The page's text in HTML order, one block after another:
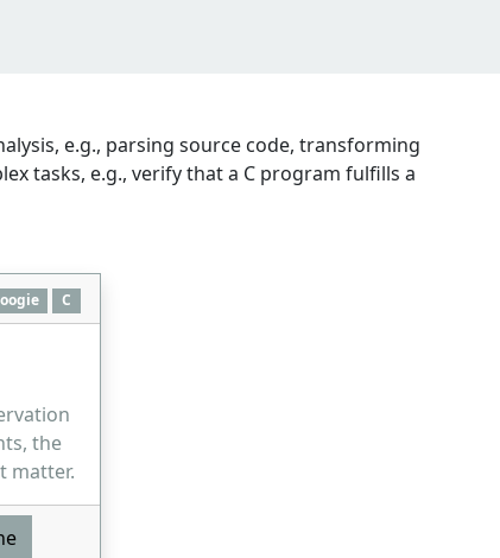
e.g., parsing source code, transforming
tasks, e.g., verify that a C program fulfills a
C
the
matter.